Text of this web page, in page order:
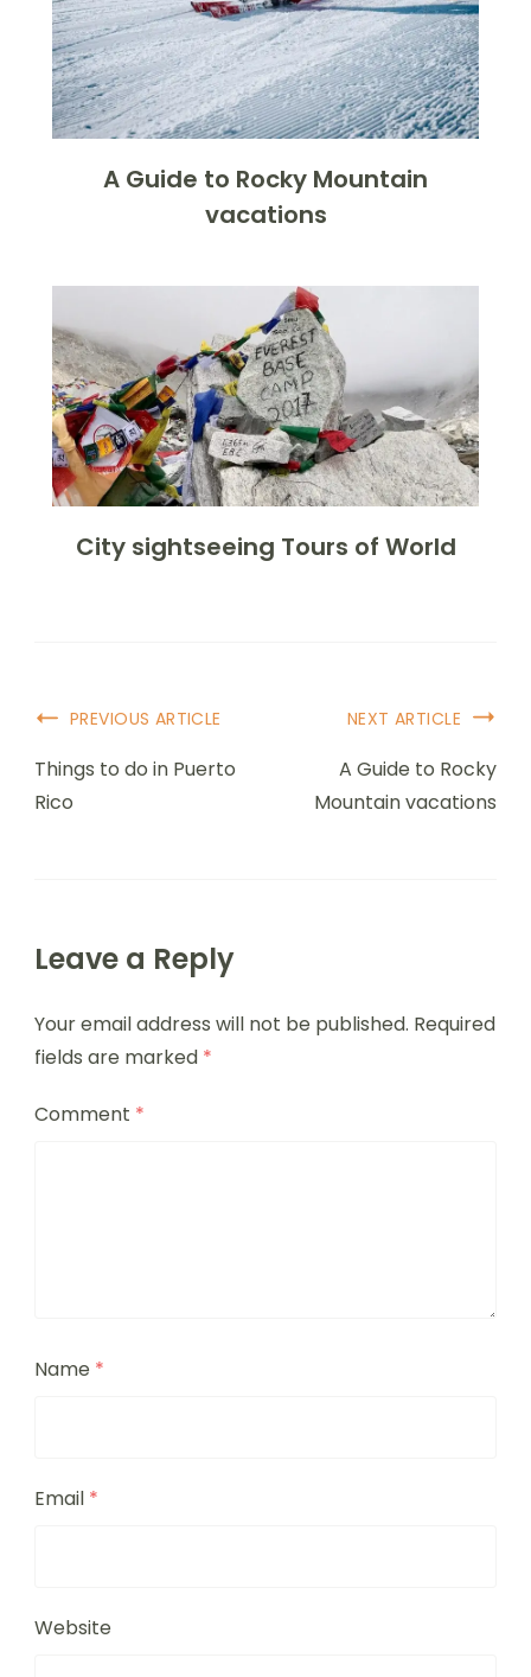
A Guide to Rocky Mountain
vacations
City sightseeing Tours of World
PREVIOUS ARTICLE
Things to do in Puerto
Rico
NEXT ARTICLE
A Guide to Rocky
Mountain vacations
Leave a Reply
Your email address will not be published. Required
fields are marked *
Comment *
Name *
Email *
Website